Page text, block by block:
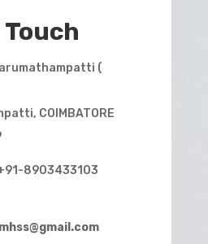
Touch
(
COIMBATORE
8903433103